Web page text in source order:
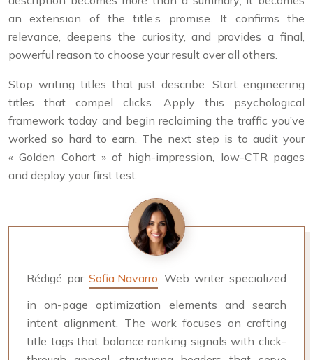
an extension of the title’s promise. It confirms the
relevance, deepens the curiosity, and provides a final,
powerful reason to choose your result over all others.
Stop writing titles that just describe. Start engineering
titles that compel clicks. Apply this psychological
framework today and begin reclaiming the traffic you’ve
worked so hard to earn. The next step is to audit your
« Golden Cohort » of high-impression, low-CTR pages
and deploy your first test.
Rédigé par Sofia Navarro , Web writer specialized
in on-page optimization elements and search
intent alignment. The work focuses on crafting
title tags that balance ranking signals with click-